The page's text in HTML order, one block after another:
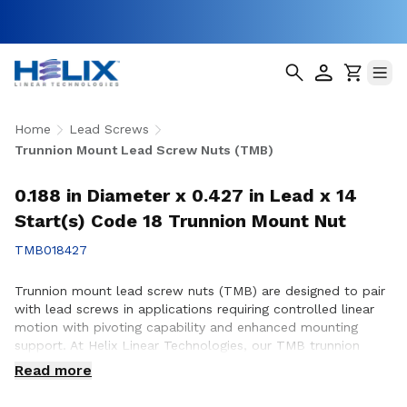
Home
Lead Screws
Trunnion Mount Lead Screw Nuts (TMB)
0.188 in Diameter x 0.427 in Lead x 14
Start(s) Code 18 Trunnion Mount Nut
TMB018427
Trunnion mount lead screw nuts (TMB) are designed to pair
with lead screws in applications requiring controlled linear
motion with pivoting capability and enhanced mounting
support. At Helix Linear Technologies, our TMB trunnion
mount lead screw nuts are engineered and manufactured in
the USA to support demanding applications across
Read more